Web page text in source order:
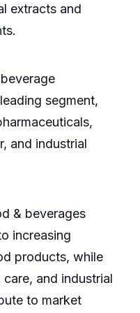
extracts and
segment,
and industrial
& beverages
increasing
products, while
and industrial
to market